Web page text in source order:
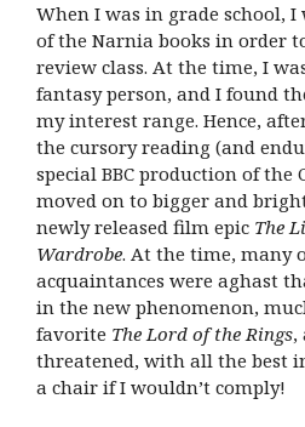
When I was in grade school,
of the Narnia books in order
review class. At the time, I
fantasy person, and I found
my interest range. Hence,
the cursory reading (and
special BBC production of
moved on to bigger and
newly released film epic The
Wardrobe. At the time, many
acquaintances were aghast
in the new phenomenon,
favorite The Lord of the Rings,
threatened, with all the best
a chair if I wouldn’t comply!